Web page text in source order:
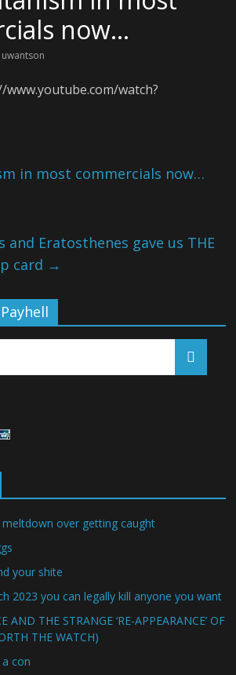
now…
uwantson
watch?
in most commercials now…
and Eratosthenes gave us THE
card →
meltdown over getting caught
your shite
2023 you can legally kill anyone you want
AND THE STRANGE ‘RE-APPEARANCE’ OF
THE WATCH)
con